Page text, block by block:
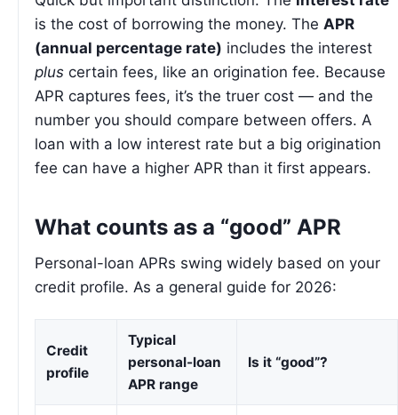
is the cost of borrowing the money. The APR
(annual percentage rate) includes the interest
plus certain fees, like an origination fee. Because
APR captures fees, it’s the truer cost — and the
number you should compare between offers. A
loan with a low interest rate but a big origination
fee can have a higher APR than it first appears.
What counts as a “good” APR
Personal-loan APRs swing widely based on your
credit profile. As a general guide for 2026:
Credit
profile
Typical
personal-loan
APR range
Is it “good”?